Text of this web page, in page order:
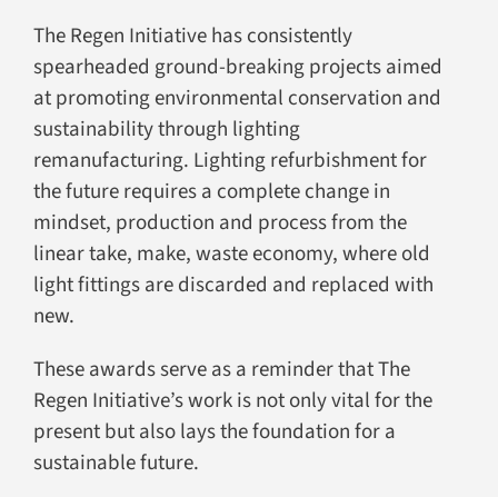
The Regen Initiative has consistently
spearheaded ground-breaking projects aimed
at promoting environmental conservation and
sustainability through lighting
remanufacturing. Lighting refurbishment for
the future requires a complete change in
mindset, production and process from the
linear take, make, waste economy, where old
light fittings are discarded and replaced with
new.
These awards serve as a reminder that The
Regen Initiative’s work is not only vital for the
present but also lays the foundation for a
sustainable future.